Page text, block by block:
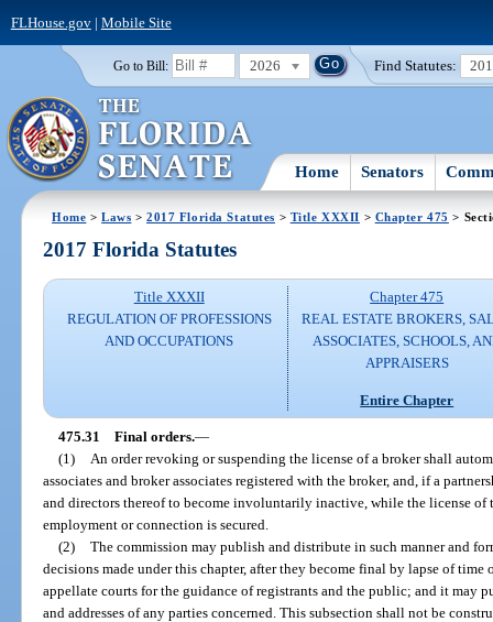
FLHouse.gov| Mobile Site
Go to Bill: 2026 Find Statutes:
Home Senators
Home >Laws >2017 Florida Statutes > Title XXXII > Chapter 475 >
2017 Florida Statutes
Title XXXII
REGULATION OF PROFESSIONS
AND OCCUPATIONS
Chapter 475
REAL ESTATE BROKERS,
ASSOCIATES, SCHOOLS,
APPRAISERS
Entire Chapter
475.31 Final orders.—
(1)
An order revoking or suspending the license of a broker shall
associates and broker associates registered with the broker, and, if a
and directors thereof to become involuntarily inactive, while the license
employment or connection is secured.
(2) The commission may publish and distribute in such manner and
decisions made under this chapter, after they become final by lapse of
appellate courts for the guidance of registrants and the public; and it may
and addresses of any parties concerned. This subsection shall not be